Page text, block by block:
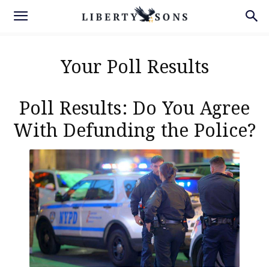
Your Poll Results
Poll Results: Do You Agree
With Defunding the Police?